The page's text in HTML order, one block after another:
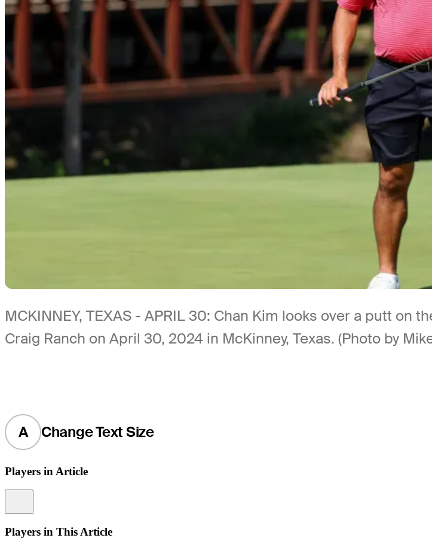
MCKINNEY, TEXAS - APRIL 30: Chan Kim looks over a putt on
Craig Ranch on April 30, 2024 in McKinney, Texas. (Photo by
A Change Text Size
Players in Article
Players in This Article